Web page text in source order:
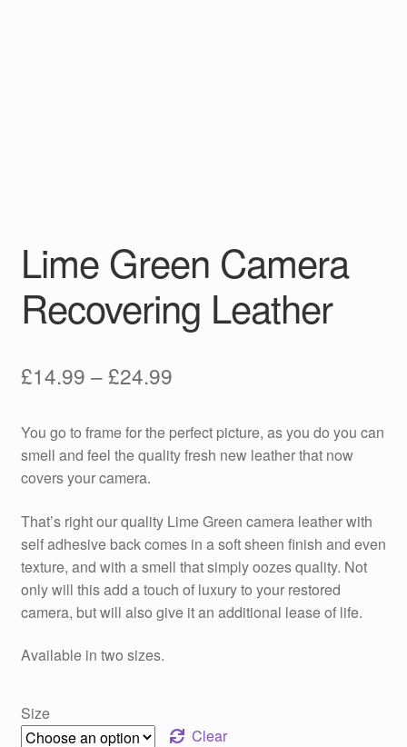
Lime Green Camera
Recovering Leather
£14.99 –£24.99Price
£14.99
through
You go to frame for the perfect picture, as you do you can
smell and feel the quality fresh new leather that now
covers your camera.
That’s right our quality Lime Green camera leather with
self adhesive back comes in a soft sheen finish and even
texture, and with a smell that simply oozes quality. Not
only will this add a touch of luxury to your restored
camera, but will also give it an additional lease of life.
Available in two sizes.
Size
Clear